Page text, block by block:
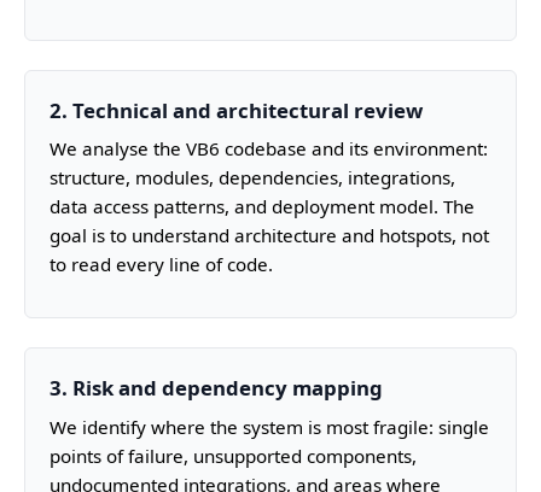
2. Technical and architectural review
We analyse the VB6 codebase and its environment:
structure, modules, dependencies, integrations,
data access patterns, and deployment model. The
goal is to understand architecture and hotspots, not
to read every line of code.
3. Risk and dependency mapping
We identify where the system is most fragile: single
points of failure, unsupported components,
undocumented integrations, and areas where